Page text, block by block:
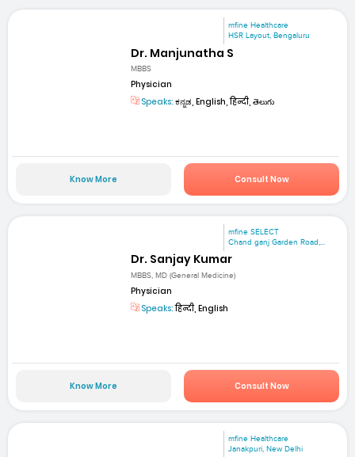
mfine Healthcare
HSR Layout, Bengaluru
Dr. Manjunatha S
MBBS
Physician
Speaks: ಕನ್ನಡ, English, हिन्दी, తెలుగు
Know More Consult Now
mfine SELECT
Chand ganj Garden Road,...
Dr. Sanjay Kumar
MBBS, MD (General Medicine)
Physician
Speaks:हिन्दी, English
Know More Consult Now
mfine Healthcare
Janakpuri, New Delhi